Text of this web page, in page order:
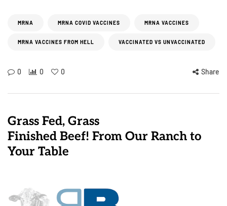
MRNA MRNA COVID VACCINES MRNA VACCINES
MRNA VACCINES FROM HELL VACCINATED VS UNVACCINATED
0 0 0 Share
Grass Fed, Grass
Finished Beef! From Our Ranch to
Your Table